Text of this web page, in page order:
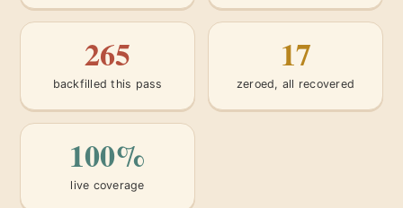
265
backfilled this pass
17
zeroed, all recovered
100%
live coverage